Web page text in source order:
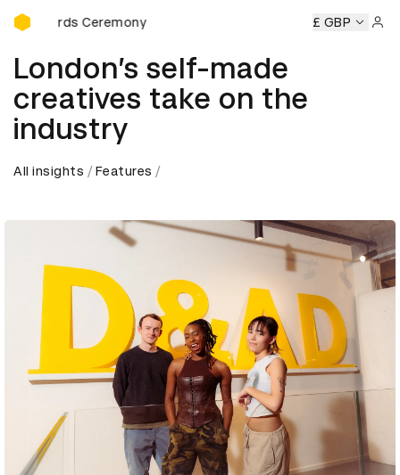
D&AD Awards Ceremony
D&AD Awards Ceremony D&AD Awards
£ GBP
London’s self-made
creatives take on the
industry
All insights Features